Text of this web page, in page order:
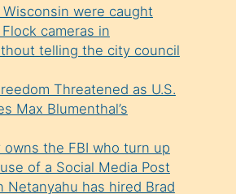
Wisconsin were caught
cameras in
telling the city council
Threatened as U.S.
Max Blumenthal’s
owns the FBI who turn up
of a Social Media Post
Netanyahu has hired Brad